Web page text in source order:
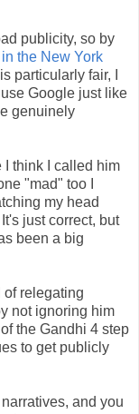
publicity, so by
the New York
particularly fair, I
Google just like
genuinely
I think I called him
"mad" too I
my head
just correct, but
been a big
of relegating
not ignoring him
the Gandhi 4 step
to get publicly
and you